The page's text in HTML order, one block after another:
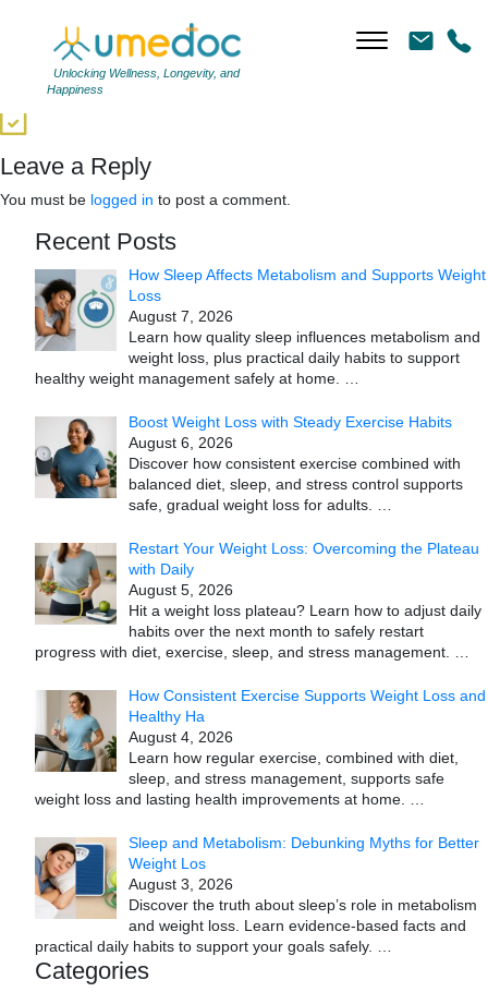
Unlocking Wellness, Longevity, and
Happiness
←Providers Solution
Leave a Reply
You must be logged in to post a comment.
Recent Posts
How Sleep Affects Metabolism and Supports Weight
Loss
August 7, 2026
Learn how quality sleep influences metabolism and
weight loss, plus practical daily habits to support
healthy weight management safely at home.
Boost Weight Loss with Steady Exercise Habits
August 6, 2026
Discover how consistent exercise combined with
balanced diet, sleep, and stress control supports
safe, gradual weight loss for adults.
Restart Your Weight Loss: Overcoming the Plateau
with Daily
August 5, 2026
Hit a weight loss plateau? Learn how to adjust daily
habits over the next month to safely restart
progress with diet, exercise, sleep, and stress management.
How Consistent Exercise Supports Weight Loss and
Healthy Ha
August 4, 2026
Learn how regular exercise, combined with diet,
sleep, and stress management, supports safe
weight loss and lasting health improvements at home.
Sleep and Metabolism: Debunking Myths for Better
Weight Los
August 3, 2026
Discover the truth about sleep’s role in metabolism
and weight loss. Learn evidence-based facts and
practical daily habits to support your goals safely.
Categories